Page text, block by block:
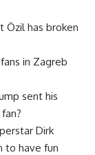
Özil has broken
in Zagreb
sent his
Dirk
to have fun